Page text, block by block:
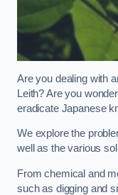
Are you dealing with
Leith? Are you
eradicate Japanese
We explore the
well as the various
From chemical and
such as digging and